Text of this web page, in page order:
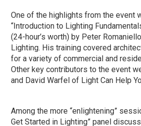
One of the highlights from the event
“Introduction to Lighting
(24-hour’s worth) by Peter
Lighting. His training covered
for a variety of commercial and
Other key contributors to the event
and David Warfel of Light Can Help
Among the more “enlightening”
Get Started in Lighting” panel